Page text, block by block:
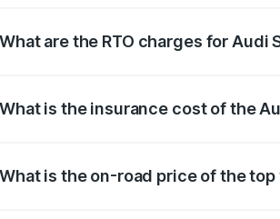
What are the RTO charges for Audi
What is the insurance cost of the
What is the on-road price of the